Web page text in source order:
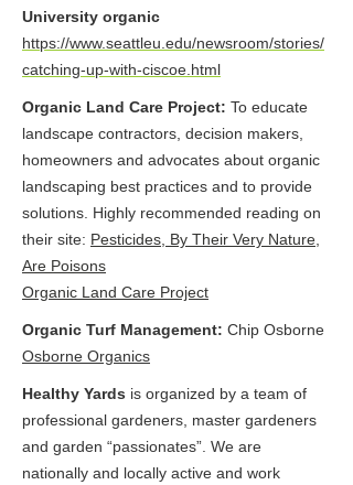
University organic
https://www.seattleu.edu/newsroom/stories/
catching-up-with-ciscoe.html
Organic Land Care Project: To educate
landscape contractors, decision makers,
homeowners and advocates about organic
landscaping best practices and to provide
solutions. Highly recommended reading on
their site: Pesticides, By Their Very Nature,
Are Poisons
Organic Land Care Project
Organic Turf Management: Chip Osborne
Osborne Organics
Healthy Yards is organized by a team of
professional gardeners, master gardeners
and garden “passionates”. We are
nationally and locally active and work